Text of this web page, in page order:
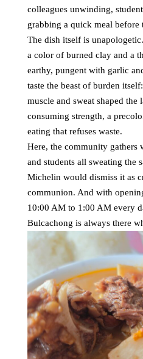
colleagues unwinding,
grabbing a quick meal before
The dish itself is
a color of burned clay and a
earthy, pungent with garlic
taste the beast of burden
muscle and sweat shaped the
consuming strength, a
eating that refuses waste.
Here, the community gathers
and students all sweating the
Michelin would dismiss it as
communion. And with
10:00 AM to 1:00 AM every
Bulcachong is always there